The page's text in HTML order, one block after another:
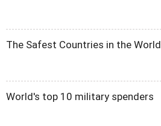
The Safest Countries in the World
World's top 10 military spenders